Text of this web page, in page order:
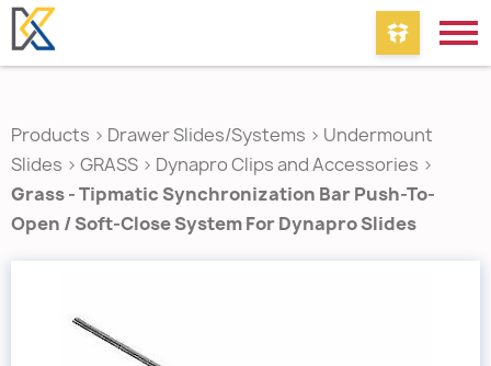
Products > Drawer Slides/Systems > Undermount
Slides > GRASS > Dynapro Clips and Accessories >
Grass - Tipmatic Synchronization Bar Push-To-
Open / Soft-Close System For Dynapro Slides